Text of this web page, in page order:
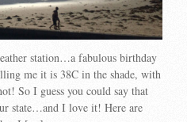
station…a fabulous birthday
me it is 38C in the shade, with
So I guess you could say that
state…and I love it! Here are